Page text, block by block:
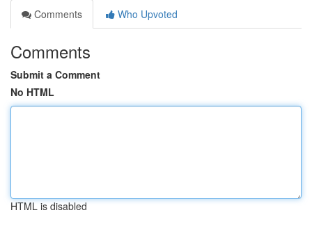
Comments
Who Upvoted
Comments
Submit a Comment
No HTML
HTML is disabled